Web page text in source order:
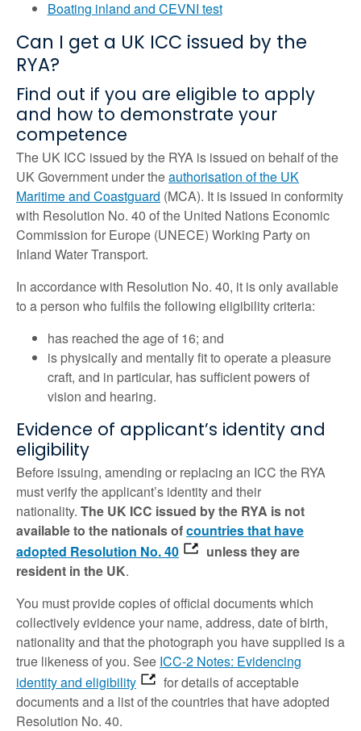
Boating inland and CEVNI test
Can I get a UK ICC issued by the
RYA?
Find out if you are eligible to apply
and how to demonstrate your
competence
The UK ICC issued by the RYA is issued on behalf of the
UK Government under theauthorisation of the UK
Maritime and Coastguard (MCA). It is issued in conformity
with Resolution No. 40 of the United Nations Economic
Commission for Europe (UNECE) Working Party on
Inland Water Transport.
In accordance with Resolution No. 40, it is only available
to a person who fulfils the following eligibility criteria:
has reached the age of 16; and
is physically and mentally fit to operate a pleasure
craft, and in particular, has sufficient powers of
vision and hearing.
Evidence of applicant’s identity and
eligibility
Before issuing, amending or replacing an ICC the RYA
must verify the applicant’s identity and their
nationality. The UK ICC issued by the RYA is not
available to the nationals ofcountries that have
adopted Resolution No. 40
unless they are
resident in the UK.
You must provide copies of official documents which
collectively evidence your name, address, date of birth,
nationality and that the photograph you have supplied is a
true likeness of you. See ICC-2 Notes: Evidencing
identity and eligibility
for details of acceptable
documents and a list of the countries that have adopted
Resolution No. 40.